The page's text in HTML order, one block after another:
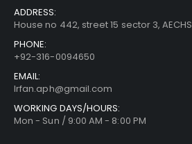
ADDRESS:
House no 442, street 15 sector 3, AECHS
PHONE:
+92-316-0094650
EMAIL:
Irfan.aph@gmail.com
WORKING DAYS/HOURS:
Mon - Sun / 9:00 AM - 8:00 PM